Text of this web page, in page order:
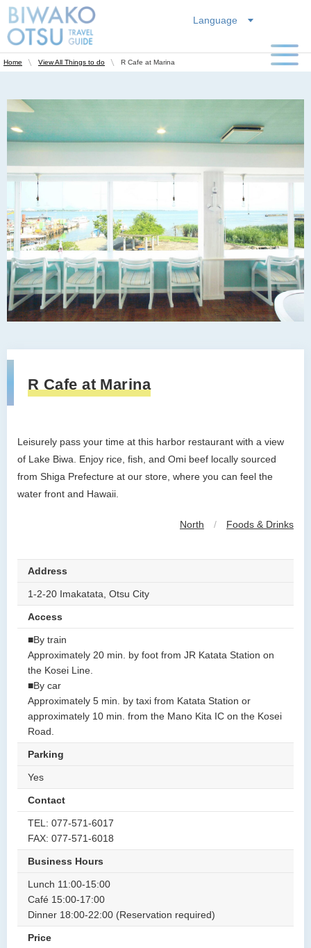
Language
Home View All Things to do R Cafe at Marina
R Cafe at Marina
Leisurely pass your time at this harbor restaurant with a view
of Lake Biwa. Enjoy rice, fish, and Omi beef locally sourced
from Shiga Prefecture at our store, where you can feel the
water front and Hawaii.
North / Foods & Drinks
Address
1-2-20 Imakatata, Otsu City
Access
■By train
Approximately 20 min. by foot from JR Katata Station on
the Kosei Line.
■By car
Approximately 5 min. by taxi from Katata Station or
approximately 10 min. from the Mano Kita IC on the Kosei
Road.
Parking
Yes
Contact
TEL: 077-571-6017
FAX: 077-571-6018
Business Hours
Lunch 11:00-15:00
Café 15:00-17:00
Dinner 18:00-22:00 (Reservation required)
Price